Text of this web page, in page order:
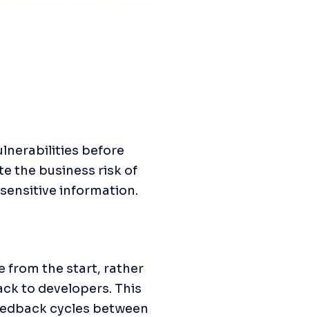
before
the business risk of
information.
from the start, rather
to developers. This
cycles between